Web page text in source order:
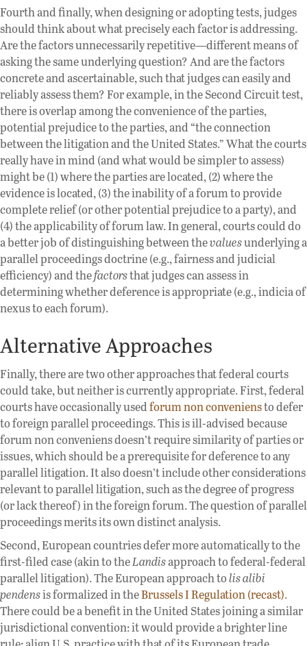
Fourth and finally, when designing or adopting tests, judges
should think about what precisely each factor is addressing.
Are the factors unnecessarily repetitive—different means of
asking the same underlying question? And are the factors
concrete and ascertainable, such that judges can easily and
reliably assess them? For example, in the Second Circuit test,
there is overlap among the convenience of the parties,
potential prejudice to the parties, and “the connection
between the litigation and the United States.” What the courts
really have in mind (and what would be simpler to assess)
might be (1) where the parties are located, (2) where the
evidence is located, (3) the inability of a forum to provide
complete relief (or other potential prejudice to a party), and
(4) the applicability of forum law. In general, courts could do
a better job of distinguishing between thevaluesunderlying a
parallel proceedings doctrine (e.g., fairness and judicial
efficiency) and thefactorsthat judges can assess in
determining whether deference is appropriate (e.g., indicia of
nexus to each forum).
Alternative Approaches
Finally, there are two other approaches that federal courts
could take, but neither is currently appropriate. First, federal
courts have occasionally usedforum non conveniensto defer
to foreign parallel proceedings. This is ill-advised because
forum non conveniens doesn’t require similarity of parties or
issues, which should be a prerequisite for deference to any
parallel litigation. It also doesn’t include other considerations
relevant to parallel litigation, such as the degree of progress
(or lack thereof) in the foreign forum. The question of parallel
proceedings merits its own distinct analysis.
Second, European countries defer more automatically to the
first-filed case (akin to theLandisapproach to federal-federal
parallel litigation). The European approach tolis alibi
pendensis formalized in theBrussels I Regulation (recast).
There could be a benefit in the United States joining a similar
jurisdictional convention: it would provide a brighter line